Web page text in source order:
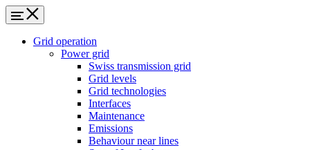
Grid operation
Power grid
Swiss transmission grid
Grid levels
Grid technologies
Interfaces
Maintenance
Emissions
Behaviour near lines